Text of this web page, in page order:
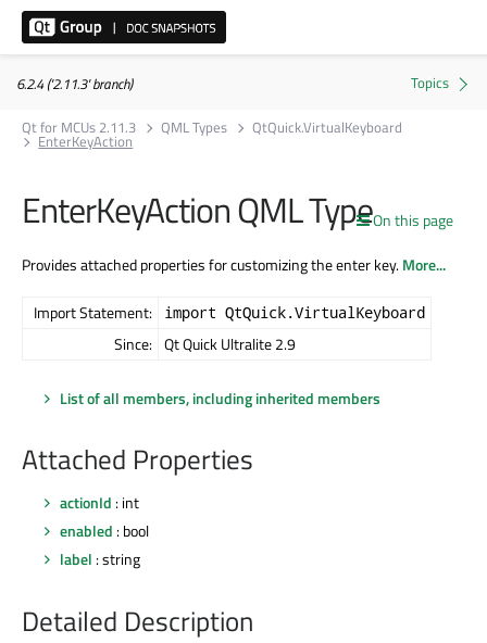
6.2.4 ('2.11.3' branch)
Qt for MCUs 2.11.3
QML Types QtQuick.VirtualKeyboard
EnterKeyAction
On this page
EnterKeyAction QML Type
Provides attached properties for customizing the enter key.More...
Import Statement: import QtQuick.VirtualKeyboard
Since: Qt Quick Ultralite 2.9
List of all members, including inherited members
Attached Properties
actionId : int
enabled : bool
label : string
Detailed Description